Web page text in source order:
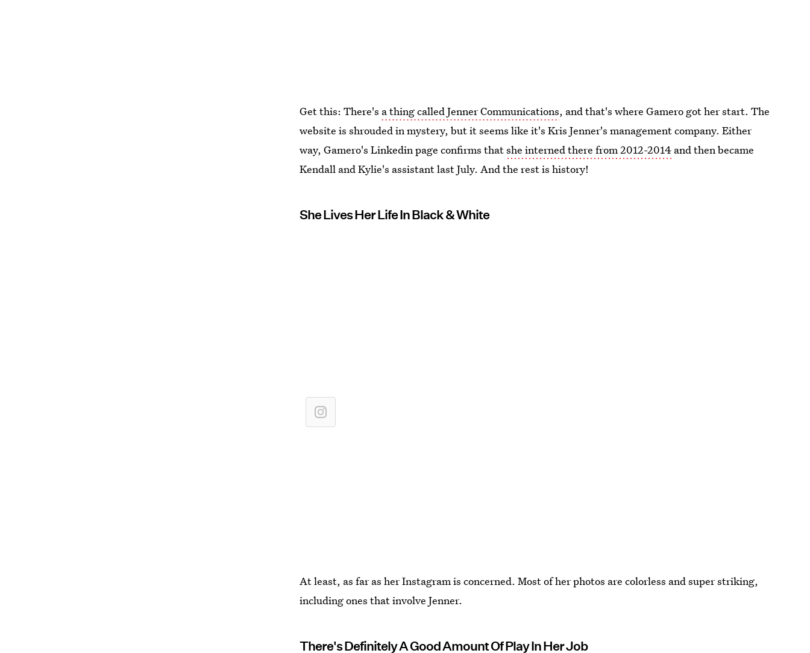
Get this: There's a thing called Jenner Communications, and that's where Gamero got her start. The
website is shrouded in mystery, but it seems like it's Kris Jenner's management company. Either
way, Gamero's Linkedin page confirms thatshe interned there from 2012-2014 and then became
Kendall and Kylie's assistant last July. And the rest is history!
She Lives Her Life In Black & White
At least, as far as her Instagram is concerned. Most of her photos are colorless and super striking,
including ones that involve Jenner.
There's Definitely A Good Amount Of Play In Her Job